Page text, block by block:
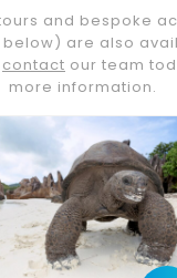
and bespoke
are also
contact our team
more information.